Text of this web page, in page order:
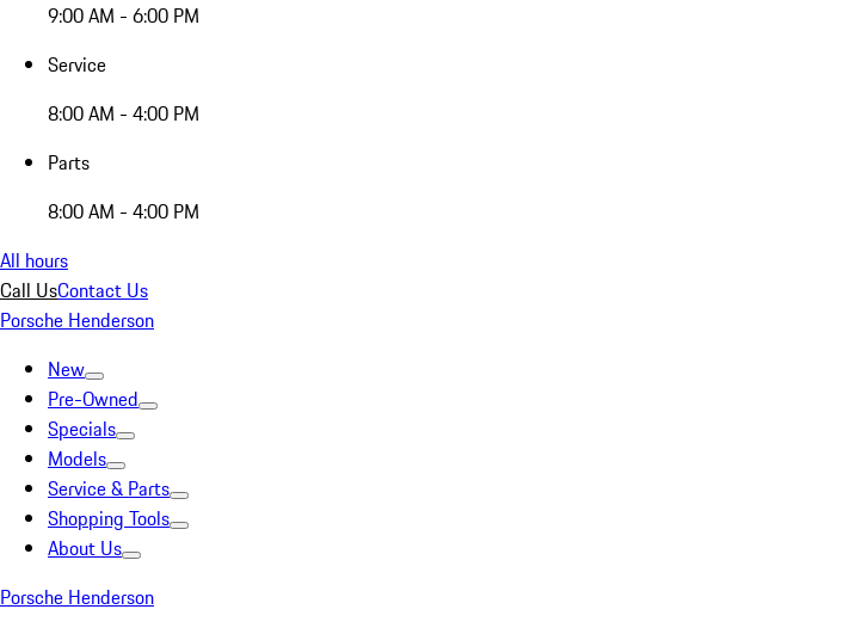
9:00 AM - 6:00 PM
Service
8:00 AM - 4:00 PM
Parts
8:00 AM - 4:00 PM
All hours
Call UsContact Us
Porsche Henderson
New
Pre-Owned
Specials
Models
Service & Parts
Shopping Tools
About Us
Porsche Henderson